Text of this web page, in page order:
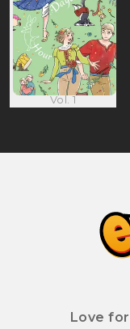
Vol. 1
Love